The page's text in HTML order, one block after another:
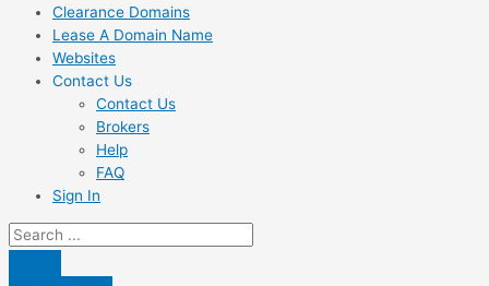
Clearance Domains
Lease A Domain Name
Websites
Contact Us
Contact Us
Brokers
Help
FAQ
Sign In
Search
...